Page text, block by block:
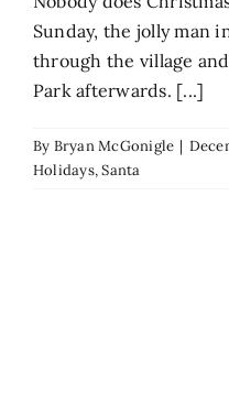
Sunday, the jolly man
through the village
Park afterwards. [...]
By Bryan McGonigle |
Holidays,Santa